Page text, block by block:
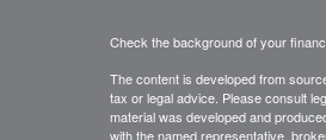
Check the background of your
The content is developed from
tax or legal advice. Please consult
material was developed and
with the named representative,